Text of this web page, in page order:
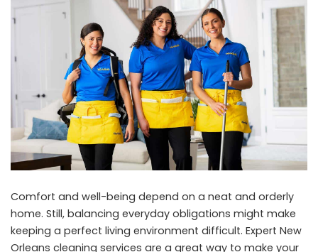
Comfort and well-being depend on a neat and orderly
home. Still, balancing everyday obligations might make
keeping a perfect living environment difficult. Expert New
Orleans cleaning services are a great way to make your